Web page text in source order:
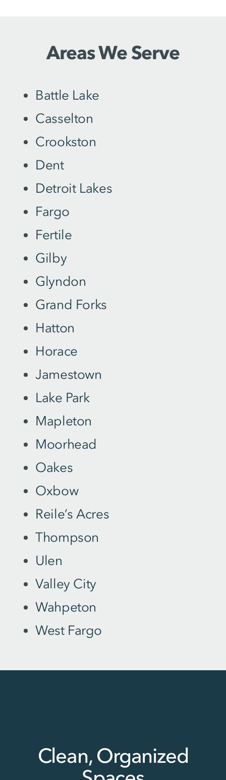
Areas We Serve
Battle Lake
Casselton
Crookston
Dent
Detroit Lakes
Fargo
Fertile
Gilby
Glyndon
Grand Forks
Hatton
Horace
Jamestown
Lake Park
Mapleton
Moorhead
Oakes
Oxbow
Reile’s Acres
Thompson
Ulen
Valley City
Wahpeton
West Fargo
Clean, Organized